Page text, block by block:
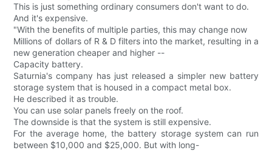
This is just something ordinary consumers don't want to do.
And it's expensive.
"With the benefits of multiple parties, this may change now
Millions of dollars of R & D filters into the market, resulting in a
new generation cheaper and higher --
Capacity battery.
Saturnia's company has just released a simpler new battery
storage system that is housed in a compact metal box.
He described it as trouble.
You can use solar panels freely on the roof.
The downside is that the system is still expensive.
For the average home, the battery storage system can run
between $10,000 and $25,000. But with long-